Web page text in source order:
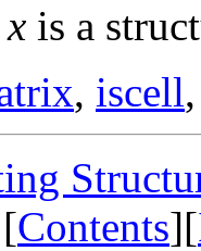
x is a
, iscell
Contents][